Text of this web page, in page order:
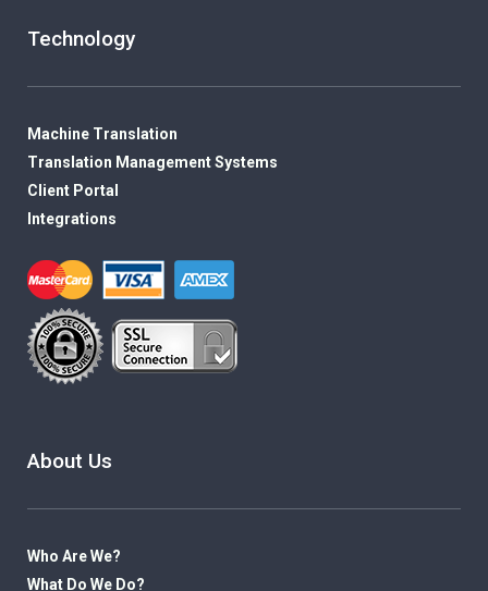
Technology
Machine Translation
Translation Management Systems
Client Portal
Integrations
About Us
Who Are We?
What Do We Do?